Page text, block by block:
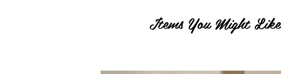
Items You Might Like